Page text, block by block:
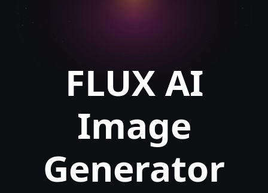
FLUX AI
Image
Generator